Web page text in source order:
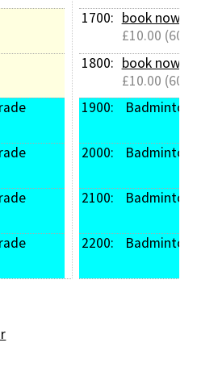
1700: book now
£10.00 (60
1800: book now
£10.00 (60
1900:
Badminton
2000: Badminton
2100: Badminton
2200: Badminton